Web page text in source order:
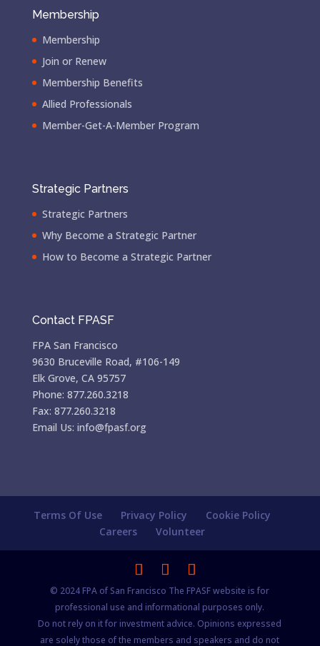
Membership
Membership
Join or Renew
Membership Benefits
Allied Professionals
Member-Get-A-Member Program
Strategic Partners
Strategic Partners
Why Become a Strategic Partner
How to Become a Strategic Partner
Contact FPASF
FPA San Francisco
9630 Bruceville Road, #106-149
Elk Grove, CA 95757
Phone: 877.260.3218
Fax: 877.260.3218
Email Us: info@fpasf.org
Terms Of Use Privacy Policy
Cookie Policy
Careers
Volunteer
© 2024 FPA of San Francisco The FPASF website is for
professional use and informational purposes only.
Do not rely on it for investment advice. Opinions expressed
are solely those of the members and speakers and do not